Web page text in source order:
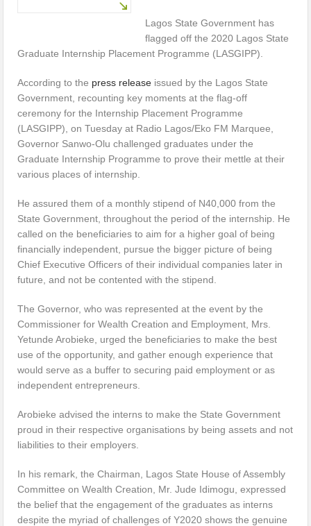
Lagos State Government has
flagged off the 2020 Lagos State
Graduate Internship Placement Programme (LASGIPP).
According to the press release issued by the Lagos State
Government, recounting key moments at the flag-off
ceremony for the Internship Placement Programme
(LASGIPP), on Tuesday at Radio Lagos/Eko FM Marquee,
Governor Sanwo-Olu challenged graduates under the
Graduate Internship Programme to prove their mettle at their
various places of internship.
He assured them of a monthly stipend of N40,000 from the
State Government, throughout the period of the internship. He
called on the beneficiaries to aim for a higher goal of being
financially independent, pursue the bigger picture of being
Chief Executive Officers of their individual companies later in
future, and not be contented with the stipend.
The Governor, who was represented at the event by the
Commissioner for Wealth Creation and Employment, Mrs.
Yetunde Arobieke, urged the beneficiaries to make the best
use of the opportunity, and gather enough experience that
would serve as a buffer to securing paid employment or as
independent entrepreneurs.
Arobieke advised the interns to make the State Government
proud in their respective organisations by being assets and not
liabilities to their employers.
In his remark, the Chairman, Lagos State House of Assembly
Committee on Wealth Creation, Mr. Jude Idimogu, expressed
the belief that the engagement of the graduates as interns
despite the myriad of challenges of Y2020 shows the genuine